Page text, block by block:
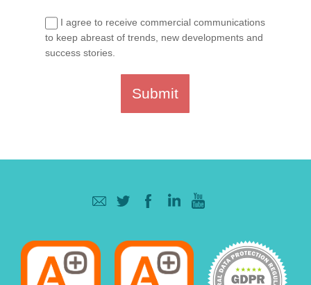
I agree to receive commercial communications
to keep abreast of trends, new developments and
success stories.
Submit